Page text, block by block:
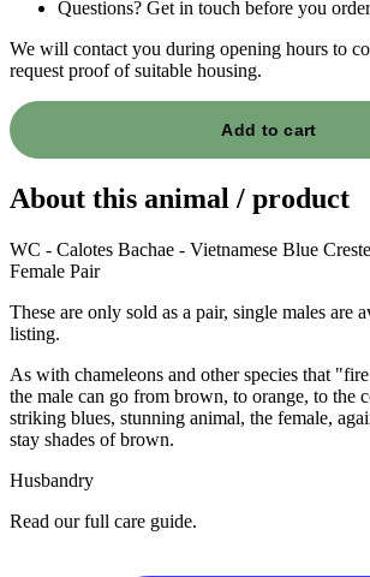
Questions? Get in touch before you
We will contact you during opening hours to
request proof of suitable housing.
Add to cart
About this animal / product
WC - Calotes Bachae - Vietnamese Blue
Female Pair
These are only sold as a pair, single males are
listing.
As with chameleons and other species that
the male can go from brown, to orange, to the
striking blues, stunning animal, the female,
stay shades of brown.
Husbandry
Read our full care guide.